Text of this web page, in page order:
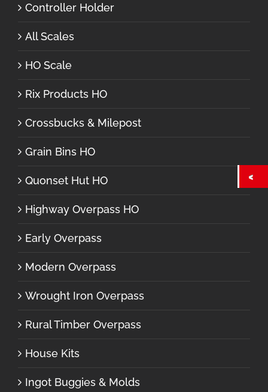
Controller Holder
All Scales
HO Scale
Rix Products HO
Crossbucks & Milepost
Grain Bins HO
Quonset Hut HO
Highway Overpass HO
Early Overpass
Modern Overpass
Wrought Iron Overpass
Rural Timber Overpass
House Kits
Ingot Buggies & Molds